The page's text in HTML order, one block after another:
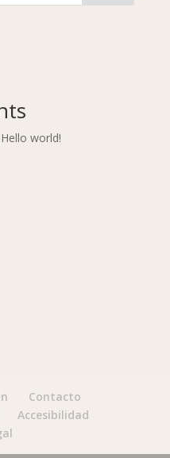
Hello world!
Contacto
Accesibilidad